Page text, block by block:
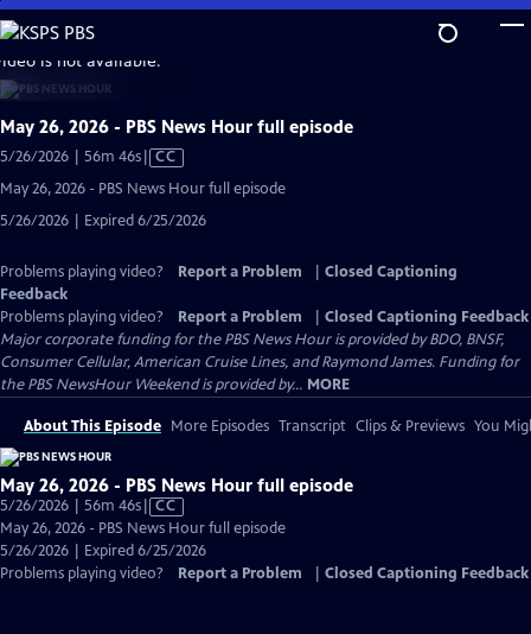
Skip
to
Main
Content
is not available.
May 26, 2026 - PBS News Hour full episode
5/26/2026 | 56m 46sVideo
Captions
CC
May 26, 2026 - PBS News Hour full episode
5/26/2026 | Expired 6/25/2026
Problems playing video? Report a Problem
Closed Captioning
Feedback
Problems playing video?
Report a Problem
Closed Captioning Feedback
Major corporate funding for the PBS News Hour is provided by BDO, BNSF,
Consumer Cellular, American Cruise Lines, and Raymond James. Funding for
the PBS NewsHour Weekend is provided by... MORE
About This Episode More Episodes Transcript Clips & Previews You
May 26, 2026 - PBS News Hour full episode
5/26/2026 | 56m 46sVideo
has
Closed
Captions
CC
May 26, 2026 - PBS News Hour full episode
5/26/2026 | Expired 6/25/2026
Problems playing video?
Report a Problem Closed Captioning Feedback